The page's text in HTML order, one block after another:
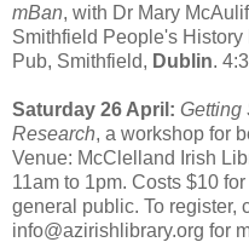
mBan, with Dr Mary
Smithfield People's
Pub, Smithfield, Dublin.
Saturday 26 April: Getting
Research, a workshop for
Venue: McClelland Irish
11am to 1pm. Costs $10
general public. To register,
info@azirishlibrary.org for